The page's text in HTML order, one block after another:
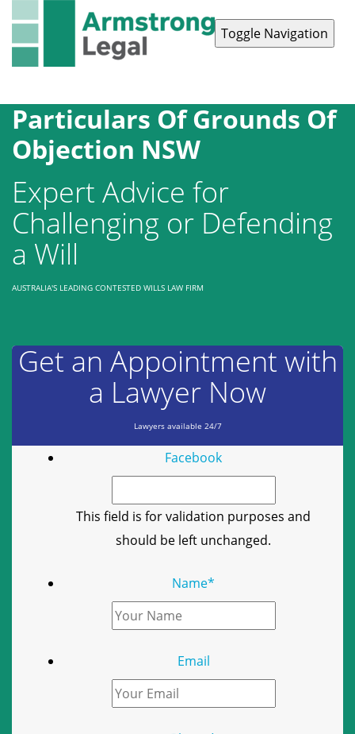
Toggle Navigation
Particulars Of Grounds Of
Objection NSW
Expert Advice for
Challenging or Defending
a Will
AUSTRALIA'S LEADING CONTESTED WILLS LAW FIRM
Get an Appointment with
a Lawyer Now
Lawyers available 24/7
Facebook
This field is for validation purposes and
should be left unchanged.
Name*
Email